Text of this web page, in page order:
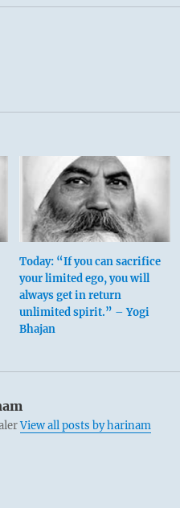
Today: “If you can sacrifice
your limited ego, you will
always get in return
unlimited spirit.” – Yogi
Bhajan
View all posts by harinam